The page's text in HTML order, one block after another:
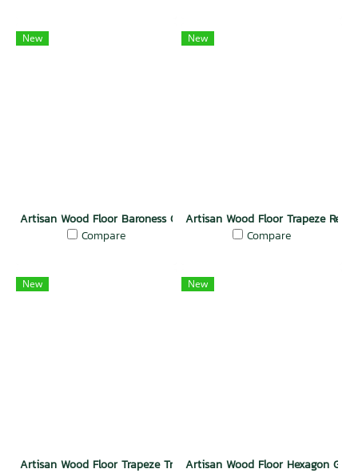
New
Artisan Wood Floor Baroness Grace
Compare
New
Artisan Wood Floor Trapeze Regal
Compare
New
Artisan Wood Floor Trapeze Triumph
New
Artisan Wood Floor Hexagon